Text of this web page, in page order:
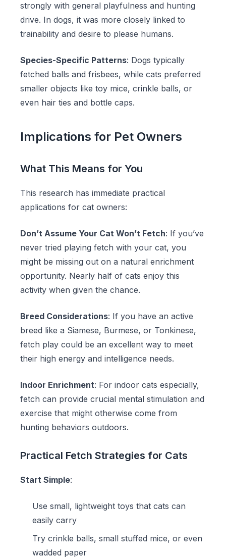
strongly with general playfulness and hunting
drive. In dogs, it was more closely linked to
trainability and desire to please humans.
Species-Specific Patterns: Dogs typically
fetched balls and frisbees, while cats preferred
smaller objects like toy mice, crinkle balls, or
even hair ties and bottle caps.
Implications for Pet Owners
What This Means for You
This research has immediate practical
applications for cat owners:
Don’t Assume Your Cat Won’t Fetch: If you’ve
never tried playing fetch with your cat, you
might be missing out on a natural enrichment
opportunity. Nearly half of cats enjoy this
activity when given the chance.
Breed Considerations: If you have an active
breed like a Siamese, Burmese, or Tonkinese,
fetch play could be an excellent way to meet
their high energy and intelligence needs.
Indoor Enrichment: For indoor cats especially,
fetch can provide crucial mental stimulation and
exercise that might otherwise come from
hunting behaviors outdoors.
Practical Fetch Strategies for Cats
Start Simple:
Use small, lightweight toys that cats can
easily carry
Try crinkle balls, small stuffed mice, or even
wadded paper